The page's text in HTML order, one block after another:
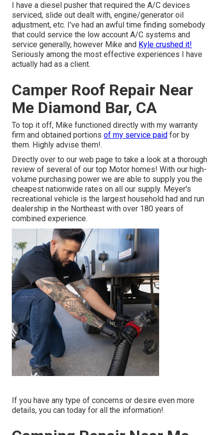
I have a diesel pusher that required the A/C devices
serviced, slide out dealt with, engine/generator oil
adjustment, etc. I've had an awful time finding somebody
that could service the low account A/C systems and
service generally, however Mike and Kyle crushed it!
Seriously among the most effective experiences I have
actually had as a client.
Camper Roof Repair Near
Me Diamond Bar, CA
To top it off, Mike functioned directly with my warranty
firm and obtained portions of my service paid for by
them. Highly advise them!.
Directly over to our web page to take a look at a thorough
review of several of our top Motor homes! With our high-
volume purchasing power we are able to supply you the
cheapest nationwide rates on all our supply. Meyer's
recreational vehicle is the largest household had and run
dealership in the Northeast with over 180 years of
combined experience.
If you have any type of concerns or desire even more
details, you can today for all the information!.